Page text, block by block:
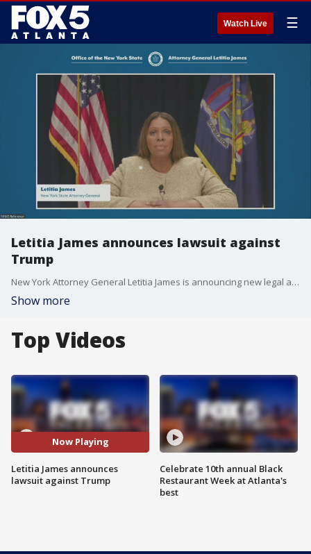
Watch Live ☰
Letitia James announces lawsuit against
Trump
New York Attorney General Letitia James is announcing new legal action against the Trump administration for its alleged attacks on health care systems for New Yorkers.
Show more
Top Videos
Now Playing
Letitia James announces
lawsuit against Trump
Celebrate 10th annual Black
Restaurant Week at Atlanta's
best